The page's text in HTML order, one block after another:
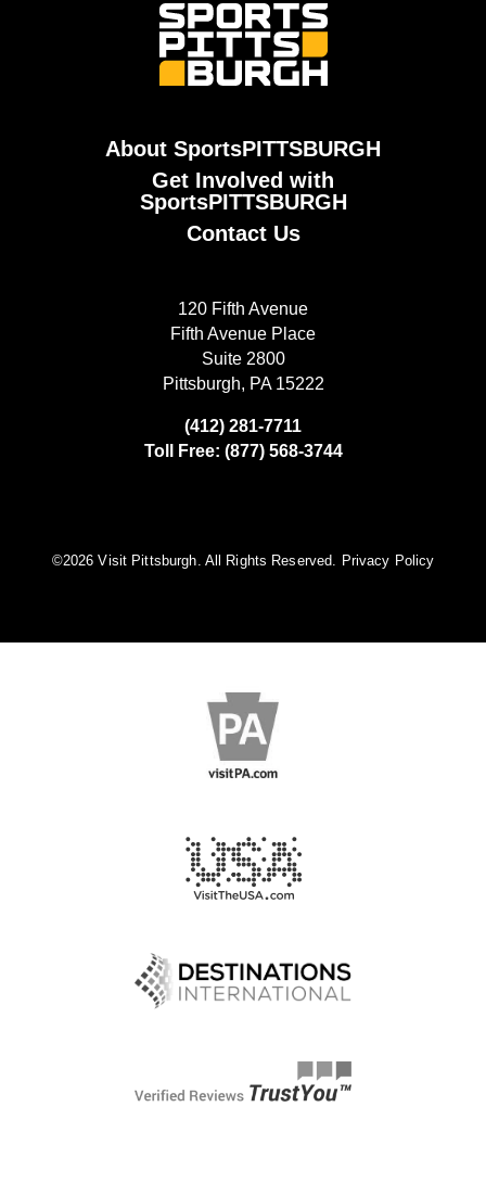
About SportsPITTSBURGH
Get Involved with
SportsPITTSBURGH
Contact Us
120 Fifth Avenue
Fifth Avenue Place
Suite 2800
Pittsburgh, PA 15222
(412) 281-7711
Toll Free: (877) 568-3744
©️2026 Visit Pittsburgh. All Rights Reserved. Privacy Policy